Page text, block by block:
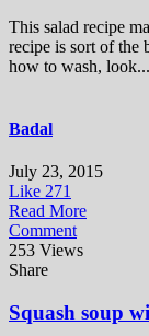
This salad recipe
recipe is sort of the
how to wash, look...
Badal
July 23, 2015
Like 271
Read More
Comment
253 Views
Share
Squash soup